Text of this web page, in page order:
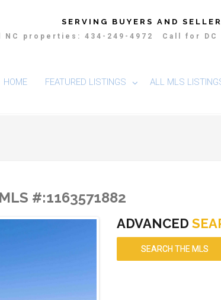
SERVING BUYERS AND
properties: 434-249-4972 Call for DC
HOME FEATURED LISTINGS ALL MLS
MLS #:1163571882
ADVANCED
SEARCH THE MLS